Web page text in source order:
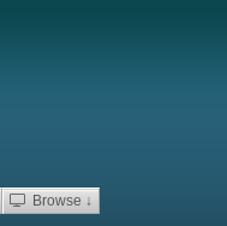
Browse ↓